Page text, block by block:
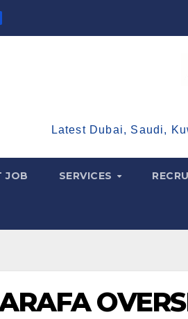
Latest Dubai, Saudi,
JOB SERVICES